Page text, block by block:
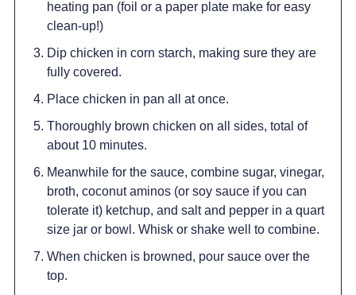
heating pan (foil or a paper plate make for easy
clean-up!)
Dip chicken in corn starch, making sure they are
fully covered.
Place chicken in pan all at once.
Thoroughly brown chicken on all sides, total of
about 10 minutes.
Meanwhile for the sauce, combine sugar, vinegar,
broth, coconut aminos (or soy sauce if you can
tolerate it) ketchup, and salt and pepper in a quart
size jar or bowl. Whisk or shake well to combine.
When chicken is browned, pour sauce over the
top.